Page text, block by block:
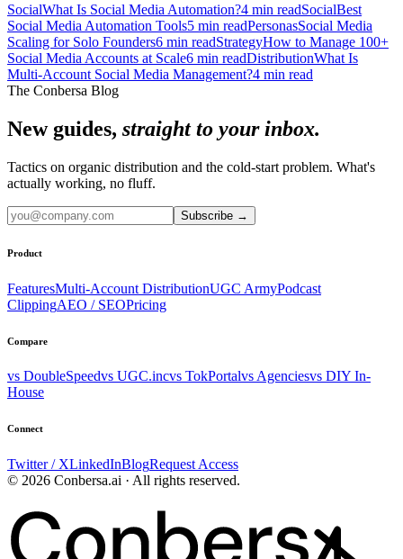
SocialWhat Is Social Media Automation?4 min readSocialBest
Social Media Automation Tools5 min readPersonasSocial Media
Scaling for Solo Founders6 min readStrategyHow to Manage 100+
Social Media Accounts at Scale6 min readDistributionWhat Is
Multi-Account Social Media Management?4 min read
The Conbersa Blog
New guides, straight to your inbox.
Tactics on organic distribution and the cold-start problem. What's
actually working, no fluff.
Subscribe →
Product
FeaturesMulti-Account DistributionUGC ArmyPodcast
ClippingAEO / SEOPricing
Compare
vs DoubleSpeedvs UGC.incvs TokPortalvs Agenciesvs DIY In-
House
Connect
Twitter / XLinkedInBlogRequest Access
© 2026 Conbersa.ai · All rights reserved.